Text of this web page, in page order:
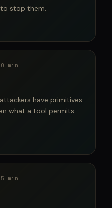
stop them.
min
have primitives.
what a tool permits
min